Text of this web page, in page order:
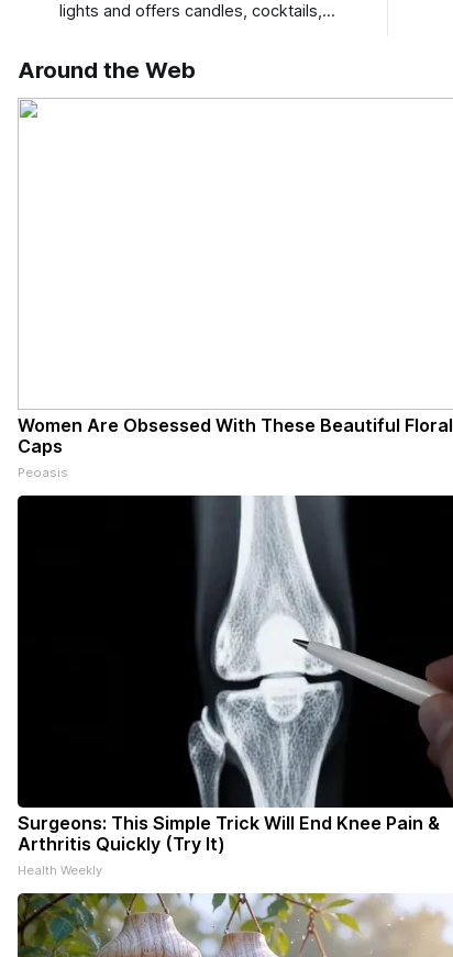
lights and offers candles, cocktails,
Around the Web
Women Are Obsessed With These Beautiful Floral
Caps
Peoasis
Surgeons: This Simple Trick Will End Knee Pain &
Arthritis Quickly (Try It)
Health Weekly